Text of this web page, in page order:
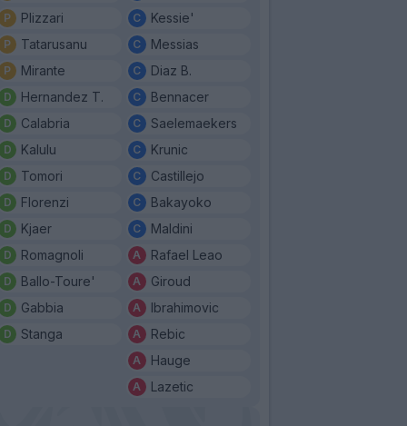
Plizzari
Tatarusanu
Mirante
Hernandez T.
Calabria
Kalulu
Tomori
Florenzi
Kjaer
Romagnoli
Ballo-Toure'
Gabbia
Stanga
Kessie'
Messias
Diaz B.
Bennacer
Saelemaekers
Krunic
Castillejo
Bakayoko
Maldini
Rafael Leao
Giroud
Ibrahimovic
Rebic
Hauge
Lazetic